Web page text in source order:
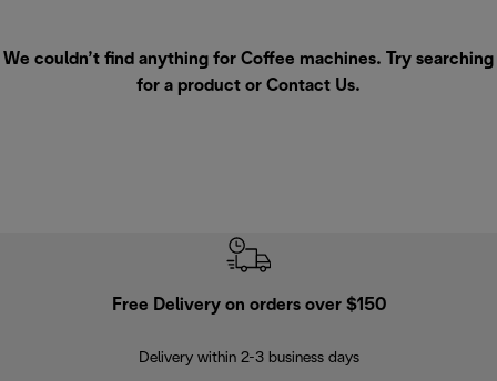
We couldn’t find anything for Coffee machines. Try searching
for a product or Contact Us.
Free Delivery on orders over $150
Delivery within 2-3 business days